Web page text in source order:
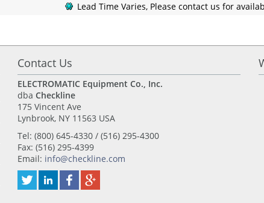
Lead Time Varies, Please contact us for
Contact Us
ELECTROMATIC Equipment Co., Inc.
dba Checkline
175 Vincent Ave
Lynbrook, NY 11563 USA
Tel: (800) 645-4330 / (516) 295-4300
Fax: (516) 295-4399
Email: info@checkline.com